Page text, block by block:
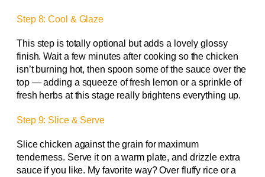
Step 8: Cool & Glaze
This step is totally optional but adds a lovely glossy
finish. Wait a few minutes after cooking so the chicken
isn’t burning hot, then spoon some of the sauce over the
top — adding a squeeze of fresh lemon or a sprinkle of
fresh herbs at this stage really brightens everything up.
Step 9: Slice & Serve
Slice chicken against the grain for maximum
tenderness. Serve it on a warm plate, and drizzle extra
sauce if you like. My favorite way? Over fluffy rice or a